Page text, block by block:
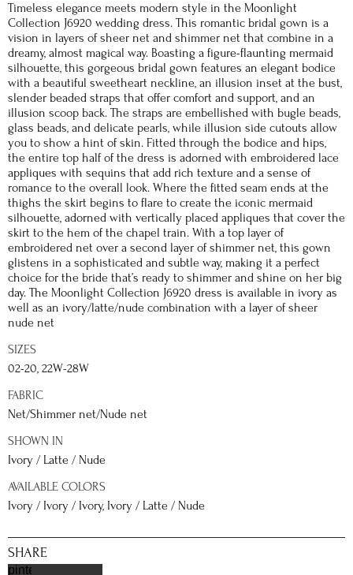
Timeless elegance meets modern style in the Moonlight
Collection J6920 wedding dress. This romantic bridal gown is a
vision in layers of sheer net and shimmer net that combine in a
dreamy, almost magical way. Boasting a figure-flaunting mermaid
silhouette, this gorgeous bridal gown features an elegant bodice
with a beautiful sweetheart neckline, an illusion inset at the bust,
slender beaded straps that offer comfort and support, and an
illusion scoop back. The straps are embellished with bugle beads,
glass beads, and delicate pearls, while illusion side cutouts allow
you to show a hint of skin. Fitted through the bodice and hips,
the entire top half of the dress is adorned with embroidered lace
appliques with sequins that add rich texture and a sense of
romance to the overall look. Where the fitted seam ends at the
thighs the skirt begins to flare to create the iconic mermaid
silhouette, adorned with vertically placed appliques that cover the
skirt to the hem of the chapel train. With a top layer of
embroidered net over a second layer of shimmer net, this gown
glistens in a sophisticated and subtle way, making it a perfect
choice for the bride that’s ready to shimmer and shine on her big
day. The Moonlight Collection J6920 dress is available in ivory as
well as an ivory/latte/nude combination with a layer of sheer
nude net
SIZES
02-20, 22W-28W
FABRIC
Net/Shimmer net/Nude net
SHOWN IN
Ivory / Latte / Nude
AVAILABLE COLORS
Ivory / Ivory / Ivory, Ivory / Latte / Nude
SHARE
pinterest